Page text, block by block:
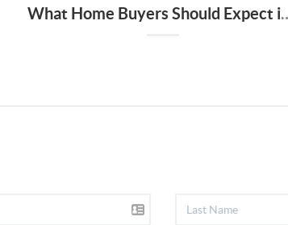
What Home Buyers